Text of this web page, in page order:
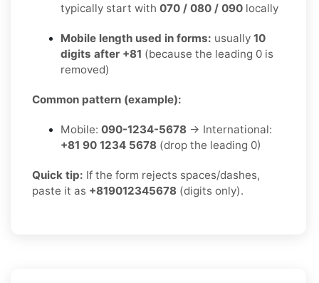
typically start with 070 / 080 / 090 locally
Mobile length used in forms: usually 10
digits after +81 (because the leading 0 is
removed)
Common pattern (example):
Mobile: 090-1234-5678 → International:
+81 90 1234 5678 (drop the leading 0)
Quick tip: If the form rejects spaces/dashes,
paste it as +819012345678 (digits only).